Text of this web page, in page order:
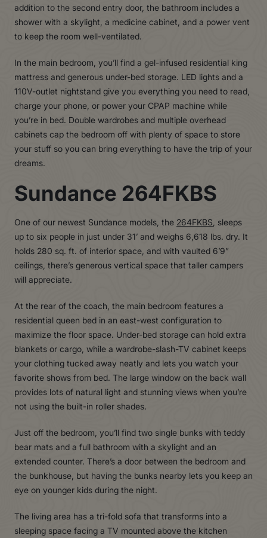
addition to the second entry door, the bathroom includes a
shower with a skylight, a medicine cabinet, and a power vent
to keep the room well-ventilated.
In the main bedroom, you’ll find a gel-infused residential king
mattress and generous under-bed storage. LED lights and a
110V-outlet nightstand give you everything you need to read,
charge your phone, or power your CPAP machine while
you’re in bed. Double wardrobes and multiple overhead
cabinets cap the bedroom off with plenty of space to store
your stuff so you can bring everything to have the trip of your
dreams.
Sundance 264FKBS
One of our newest Sundance models, the 264FKBS, sleeps
up to six people in just under 31’ and weighs 6,618 lbs. dry. It
holds 280 sq. ft. of interior space, and with vaulted 6’9”
ceilings, there’s generous vertical space that taller campers
will appreciate.
At the rear of the coach, the main bedroom features a
residential queen bed in an east-west configuration to
maximize the floor space. Under-bed storage can hold extra
blankets or cargo, while a wardrobe-slash-TV cabinet keeps
your clothing tucked away neatly and lets you watch your
favorite shows from bed. The large window on the back wall
provides lots of natural light and stunning views when you’re
not using the built-in roller shades.
Just off the bedroom, you’ll find two single bunks with teddy
bear mats and a full bathroom with a skylight and an
extended counter. There’s a door between the bedroom and
the bunkhouse, but having the bunks nearby lets you keep an
eye on younger kids during the night.
The living area has a tri-fold sofa that transforms into a
sleeping space facing a TV mounted above the kitchen